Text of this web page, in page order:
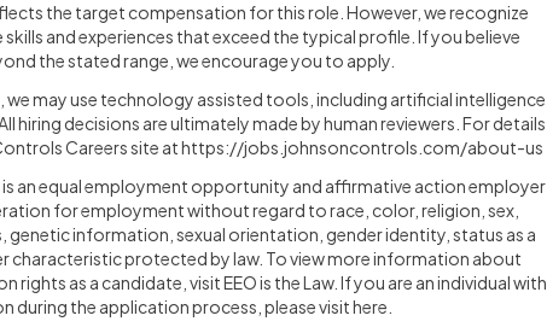
the target compensation for this role. However, we recognize
and experiences that exceed the typical profile. If you believe
the stated range, we encourage you to apply.
may use technology assisted tools, including artificial intelligence
hiring decisions are ultimately made by human reviewers. For details,
Careers site athttps://jobs.johnsoncontrols.com/about-us
an equal employment opportunity and affirmative action employer
for employment without regard to race, color, religion, sex,
information, sexual orientation, gender identity, status as a
characteristic protected by law. To view more information about
as a candidate, visit EEO is the Law. If you are an individual with
during the application process, please visit here.